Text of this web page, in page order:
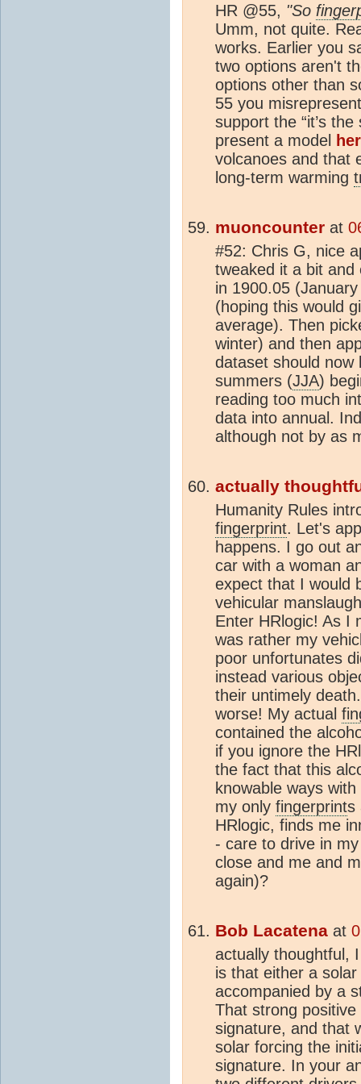
HR @55, "So
Umm, not quite.
works. Earlier you
two options aren't
options other than
55 you
support the “it’s
present a model
volcanoes and that
long-term warming
muoncounter at
#52: Chris G, nice
tweaked it a bit
in 1900.05
(hoping this would
average). Then
winter) and then
dataset should now
summers (JJA)
reading too much
data into annual.
although not by as
actually
Humanity Rules
fingerprint. Let's
happens. I go out
car with a woman
expect that I would
vehicular
Enter HRlogic! As I
was rather my
poor unfortunates
instead various
their untimely
worse! My actual
contained the
if you ignore the
the fact that this
knowable ways
my only fingerprints
HRlogic, finds me
- care to drive in
close and me and
again)?
Bob Lacatena at
actually thoughtful,
is that either a
accompanied by a
That strong
signature, and that
solar forcing the
signature. In your